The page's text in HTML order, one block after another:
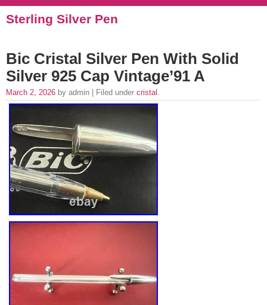
Sterling Silver Pen
Bic Cristal Silver Pen With Solid
Silver 925 Cap Vintage’91 A
March 2, 2026 by admin | Filed under cristal .